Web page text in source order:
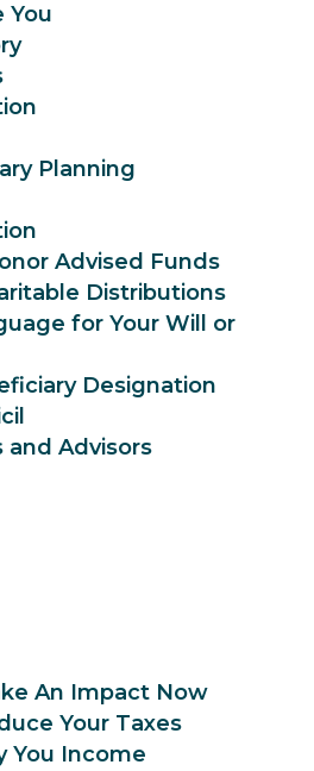
You
Planning
Advised Funds
Distributions
for Your Will or
Designation
and Advisors
An Impact Now
Your Taxes
You Income